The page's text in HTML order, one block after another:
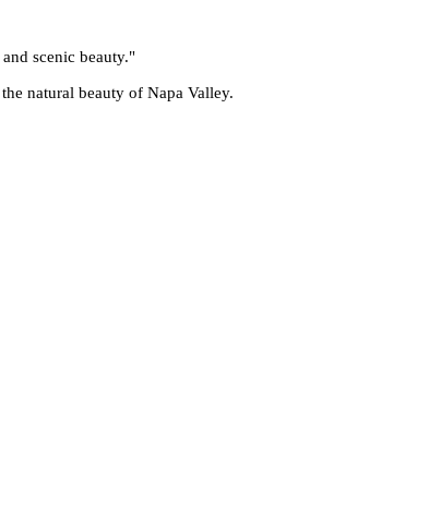
scenic beauty."
natural beauty of Napa Valley.